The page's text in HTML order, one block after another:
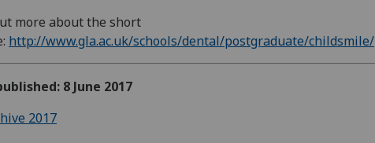
more about the short
http://www.gla.ac.uk/schools/dental/postgraduate/childsmile/
8 June 2017
2017